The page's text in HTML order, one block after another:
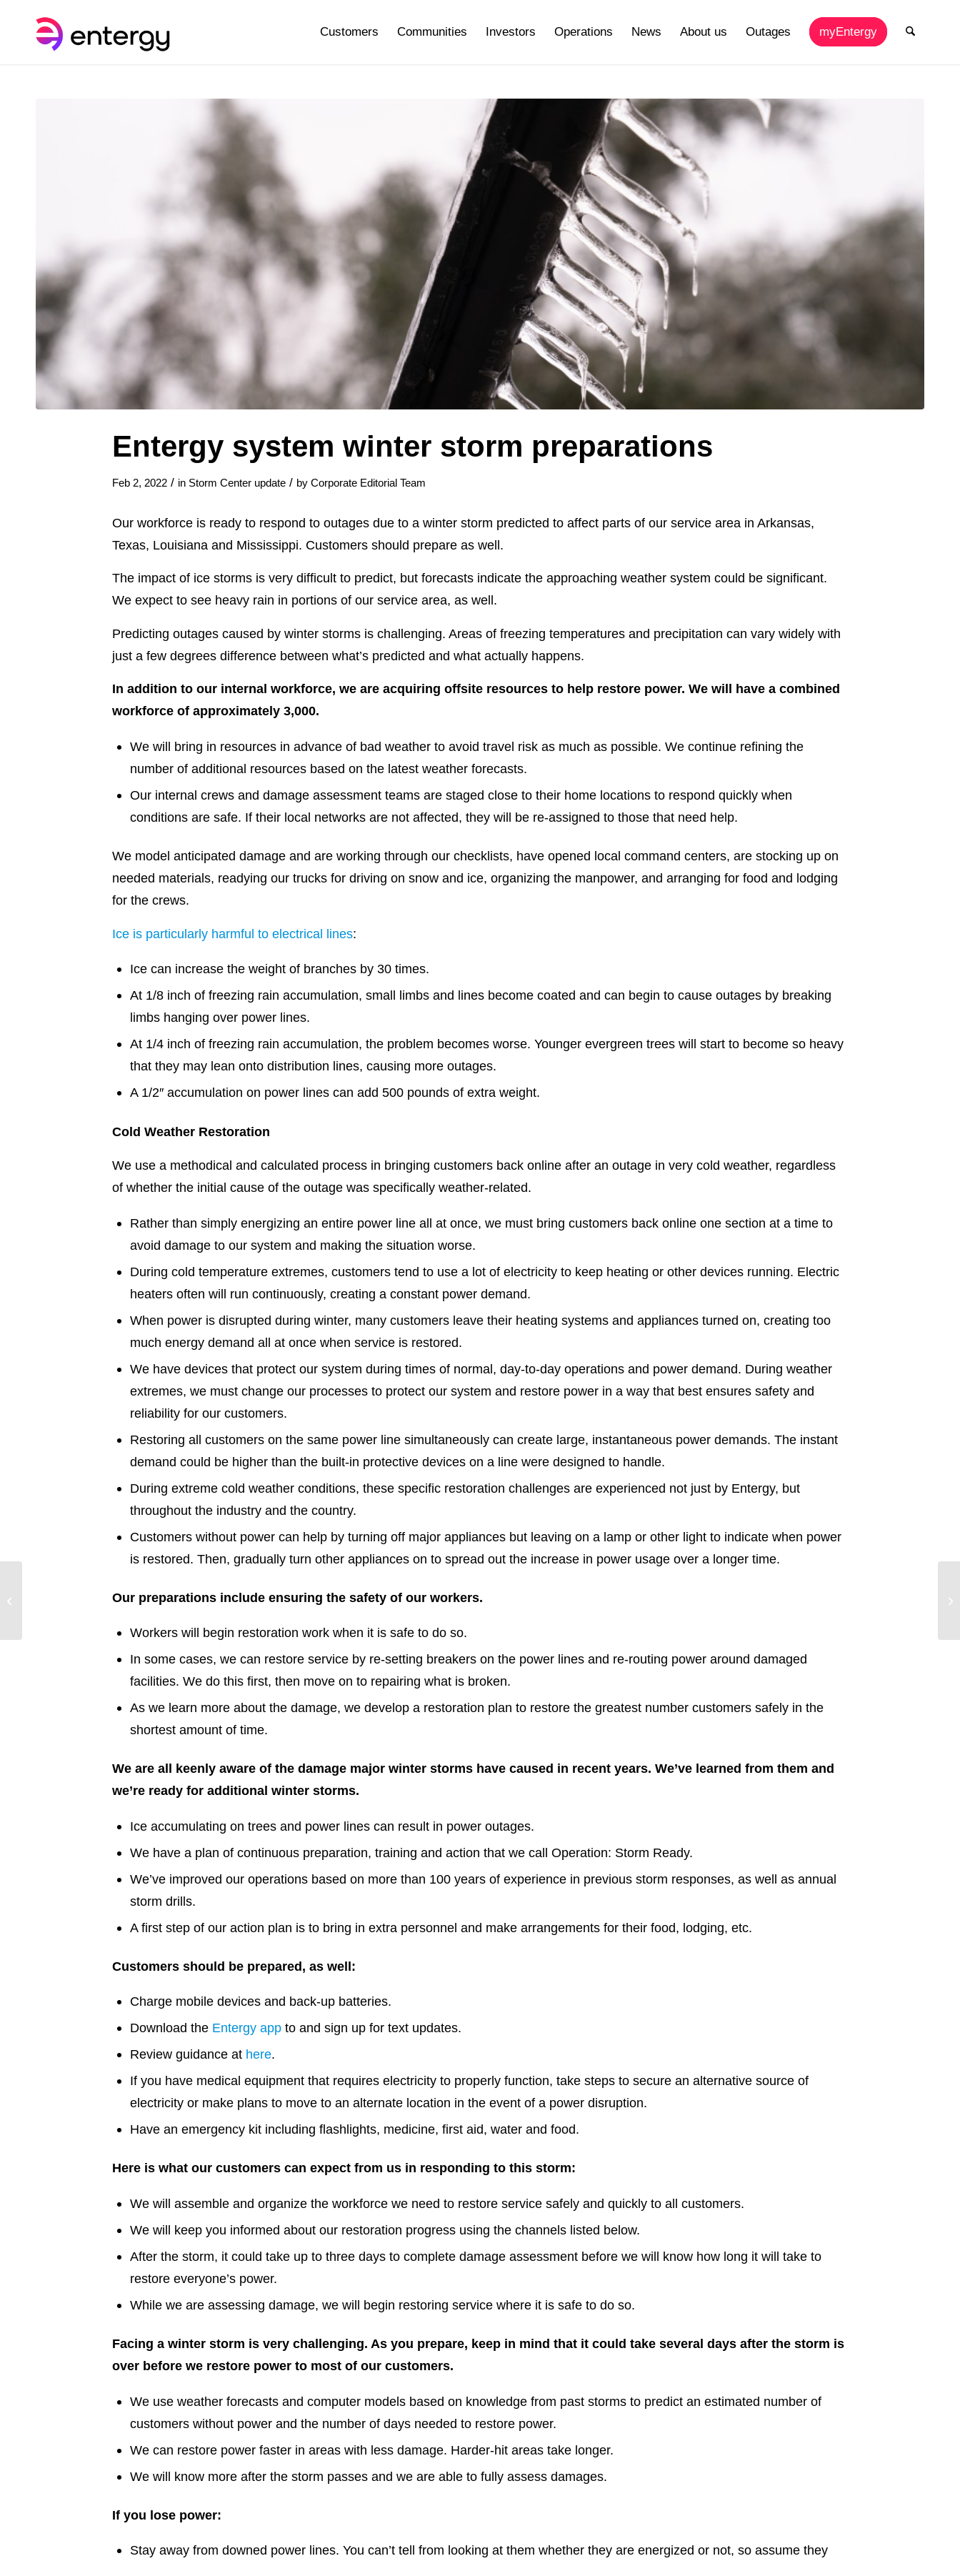
Customers Communities Investors Operations News About us Outages myEntergy
Entergy system winter storm preparations
Feb 2, 2022 / in Storm Center update / by Corporate Editorial Team
Our workforce is ready to respond to outages due to a winter storm predicted to affect parts of our service area in Arkansas,
Texas, Louisiana and Mississippi. Customers should prepare as well.
The impact of ice storms is very difficult to predict, but forecasts indicate the approaching weather system could be significant.
We expect to see heavy rain in portions of our service area, as well.
Predicting outages caused by winter storms is challenging. Areas of freezing temperatures and precipitation can vary widely with
just a few degrees difference between what’s predicted and what actually happens.
In addition to our internal workforce, we are acquiring offsite resources to help restore power. We will have a combined
workforce of approximately 3,000.
We will bring in resources in advance of bad weather to avoid travel risk as much as possible. We continue refining the
number of additional resources based on the latest weather forecasts.
Our internal crews and damage assessment teams are staged close to their home locations to respond quickly when
conditions are safe. If their local networks are not affected, they will be re-assigned to those that need help.
We model anticipated damage and are working through our checklists, have opened local command centers, are stocking up on
needed materials, readying our trucks for driving on snow and ice, organizing the manpower, and arranging for food and lodging
for the crews.
Ice is particularly harmful to electrical lines:
Ice can increase the weight of branches by 30 times.
At 1/8 inch of freezing rain accumulation, small limbs and lines become coated and can begin to cause outages by breaking
limbs hanging over power lines.
At 1/4 inch of freezing rain accumulation, the problem becomes worse. Younger evergreen trees will start to become so heavy
that they may lean onto distribution lines, causing more outages.
A 1/2″ accumulation on power lines can add 500 pounds of extra weight.
Cold Weather Restoration
We use a methodical and calculated process in bringing customers back online after an outage in very cold weather, regardless
of whether the initial cause of the outage was specifically weather-related.
Rather than simply energizing an entire power line all at once, we must bring customers back online one section at a time to
avoid damage to our system and making the situation worse.
During cold temperature extremes, customers tend to use a lot of electricity to keep heating or other devices running. Electric
heaters often will run continuously, creating a constant power demand.
When power is disrupted during winter, many customers leave their heating systems and appliances turned on, creating too
much energy demand all at once when service is restored.
We have devices that protect our system during times of normal, day-to-day operations and power demand. During weather
extremes, we must change our processes to protect our system and restore power in a way that best ensures safety and
reliability for our customers.
Restoring all customers on the same power line simultaneously can create large, instantaneous power demands. The instant
demand could be higher than the built-in protective devices on a line were designed to handle.
During extreme cold weather conditions, these specific restoration challenges are experienced not just by Entergy, but
throughout the industry and the country.
Customers without power can help by turning off major appliances but leaving on a lamp or other light to indicate when power
is restored. Then, gradually turn other appliances on to spread out the increase in power usage over a longer time.
Our preparations include ensuring the safety of our workers.
Workers will begin restoration work when it is safe to do so.
In some cases, we can restore service by re-setting breakers on the power lines and re-routing power around damaged
facilities. We do this first, then move on to repairing what is broken.
As we learn more about the damage, we develop a restoration plan to restore the greatest number customers safely in the
shortest amount of time.
We are all keenly aware of the damage major winter storms have caused in recent years. We’ve learned from them and
we’re ready for additional winter storms.
Ice accumulating on trees and power lines can result in power outages.
We have a plan of continuous preparation, training and action that we call Operation: Storm Ready.
We’ve improved our operations based on more than 100 years of experience in previous storm responses, as well as annual
storm drills.
A first step of our action plan is to bring in extra personnel and make arrangements for their food, lodging, etc.
Customers should be prepared, as well:
Charge mobile devices and back-up batteries.
Download the Entergy app to and sign up for text updates.
Review guidance at here.
If you have medical equipment that requires electricity to properly function, take steps to secure an alternative source of
electricity or make plans to move to an alternate location in the event of a power disruption.
Have an emergency kit including flashlights, medicine, first aid, water and food.
Here is what our customers can expect from us in responding to this storm:
We will assemble and organize the workforce we need to restore service safely and quickly to all customers.
We will keep you informed about our restoration progress using the channels listed below.
After the storm, it could take up to three days to complete damage assessment before we will know how long it will take to
restore everyone’s power.
While we are assessing damage, we will begin restoring service where it is safe to do so.
Facing a winter storm is very challenging. As you prepare, keep in mind that it could take several days after the storm is
over before we restore power to most of our customers.
We use weather forecasts and computer models based on knowledge from past storms to predict an estimated number of
customers without power and the number of days needed to restore power.
We can restore power faster in areas with less damage. Harder-hit areas take longer.
We will know more after the storm passes and we are able to fully assess damages.
If you lose power:
Stay away from downed power lines. You can’t tell from looking at them whether they are energized or not, so assume they